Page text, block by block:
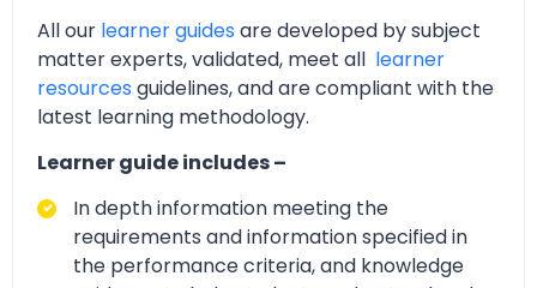
All our learner guides are developed by subject
matter experts, validated, meet all learner
resources guidelines, and are compliant with the
latest learning methodology.
Learner guide includes –
In depth information meeting the
requirements and information specified in
the performance criteria, and knowledge